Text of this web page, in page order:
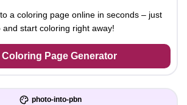
a coloring page online in seconds – just
start coloring right away!
Coloring Page Generator
photo-into-pbn